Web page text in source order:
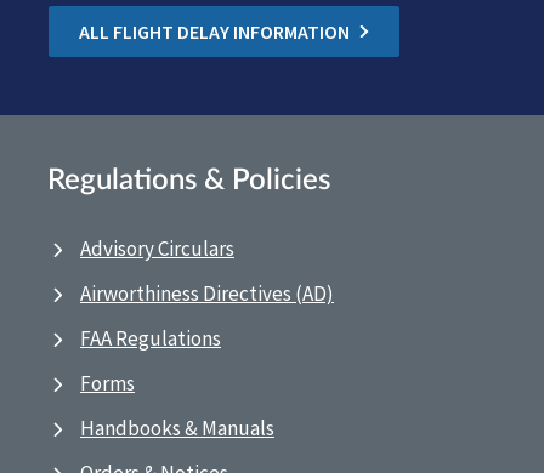
ALL FLIGHT DELAY INFORMATION
Regulations & Policies
Advisory Circulars
Airworthiness Directives (AD)
FAA Regulations
Forms
Handbooks & Manuals